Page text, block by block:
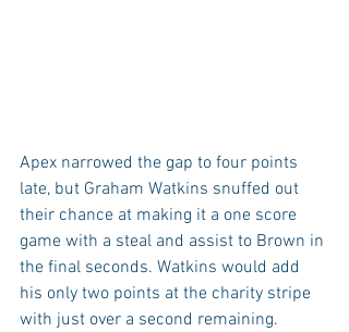
Apex narrowed the gap to four points
late, but Graham Watkins snuffed out
their chance at making it a one score
game with a steal and assist to Brown in
the final seconds. Watkins would add
his only two points at the charity stripe
with just over a second remaining.